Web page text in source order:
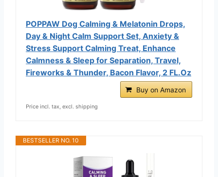
POPPAW Dog Calming & Melatonin Drops,
Day & Night Calm Support Set, Anxiety &
Stress Support Calming Treat, Enhance
Calmness & Sleep for Separation, Travel,
Fireworks & Thunder, Bacon Flavor, 2 FL.Oz
Buy on Amazon
Price incl. tax, excl. shipping
BESTSELLER NO. 10